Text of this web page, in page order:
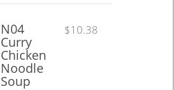
$10.38
N04
Curry
Chicken
Noodle
Soup